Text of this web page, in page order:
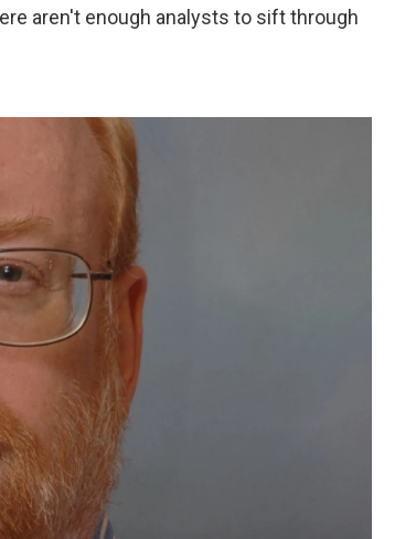
aren't enough analysts to sift through